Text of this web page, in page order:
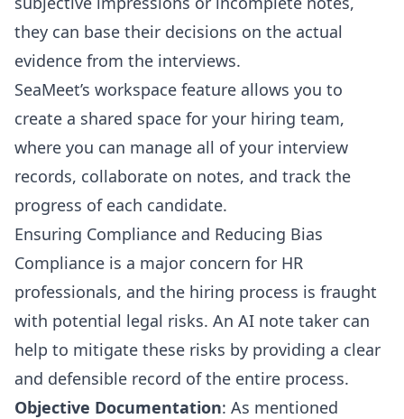
they can base their decisions on the actual
evidence from the interviews.
SeaMeet’s workspace feature allows you to
create a shared space for your hiring team,
where you can manage all of your interview
records, collaborate on notes, and track the
progress of each candidate.
Ensuring Compliance and Reducing Bias
Compliance is a major concern for HR
professionals, and the hiring process is fraught
with potential legal risks. An AI note taker can
help to mitigate these risks by providing a clear
and defensible record of the entire process.
Objective Documentation: As mentioned